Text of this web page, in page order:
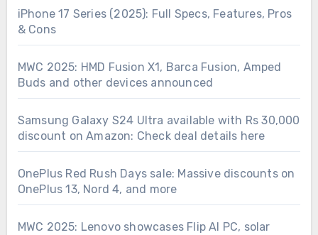
iPhone 17 Series (2025): Full Specs, Features, Pros
& Cons
MWC 2025: HMD Fusion X1, Barca Fusion, Amped
Buds and other devices announced
Samsung Galaxy S24 Ultra available with Rs 30,000
discount on Amazon: Check deal details here
OnePlus Red Rush Days sale: Massive discounts on
OnePlus 13, Nord 4, and more
MWC 2025: Lenovo showcases Flip AI PC, solar